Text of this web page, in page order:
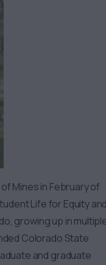
Mines in February of
Life for Equity
growing up in
Colorado State
and graduate